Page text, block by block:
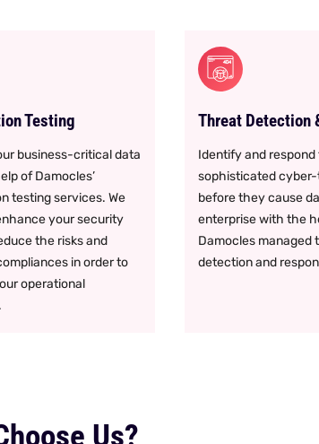
Testing
business-critical data
of Damocles’
testing services. We
your security
the risks and
in order to
operational
Threat Detection
Identify and respond
sophisticated
before they cause
enterprise with the
Damocles managed
detection and
Us?